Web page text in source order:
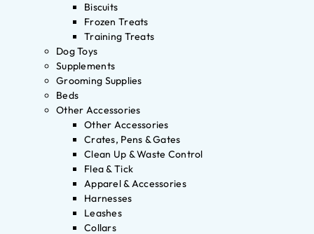
Biscuits
Frozen Treats
Training Treats
Dog Toys
Supplements
Grooming Supplies
Beds
Other Accessories
Other Accessories
Crates, Pens & Gates
Clean Up & Waste Control
Flea & Tick
Apparel & Accessories
Harnesses
Leashes
Collars